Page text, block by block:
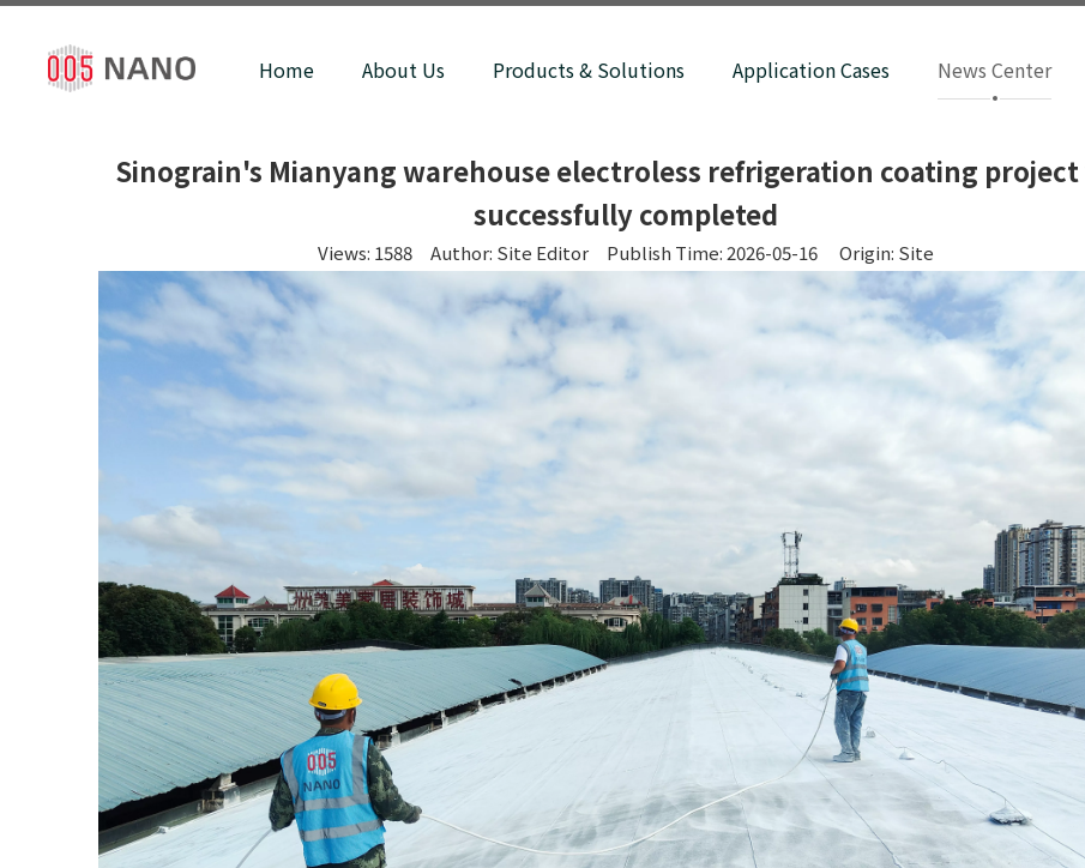
Home About Us Products & Solutions Application Cases News Center
Sinograin's Mianyang warehouse electroless refrigeration coating project
successfully completed
Views: 1588 Author: Site Editor Publish Time: 2026-05-16 Origin: Site